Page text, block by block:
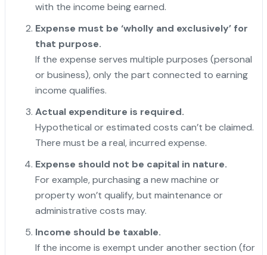
with the income being earned.
Expense must be ‘wholly and exclusively’ for
that purpose.
If the expense serves multiple purposes (personal
or business), only the part connected to earning
income qualifies.
Actual expenditure is required.
Hypothetical or estimated costs can’t be claimed.
There must be a real, incurred expense.
Expense should not be capital in nature.
For example, purchasing a new machine or
property won’t qualify, but maintenance or
administrative costs may.
Income should be taxable.
If the income is exempt under another section (for